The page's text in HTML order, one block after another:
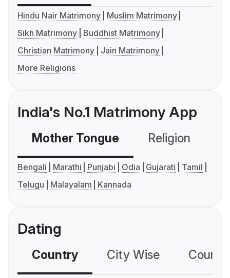
Hindu Nair Matrimony
Muslim Matrimony
Sikh Matrimony
Buddhist Matrimony
Christian Matrimony
Jain Matrimony
More Religions
India's No.1 Matrimony App
Mother Tongue Religion
Bengali Marathi Punjabi Odia Gujarati
Tamil
Telugu
Malayalam Kannada
Dating
Country City Wise